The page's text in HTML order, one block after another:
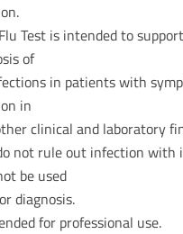
Test is intended to
of
in patients with
in
clinical and laboratory
not rule out infection with
be used
diagnosis.
for professional use.